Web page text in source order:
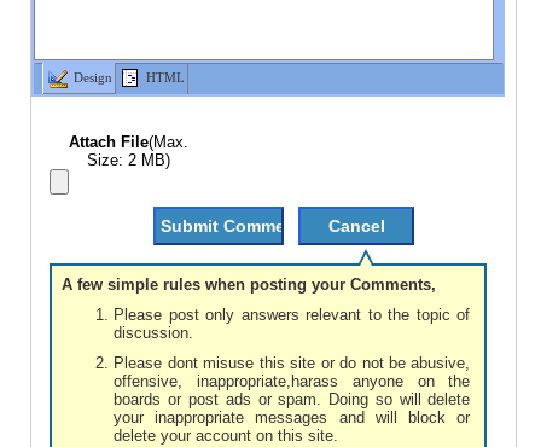
Design HTML
Attach File(Max.
Size: 2 MB)
A few simple rules when posting your Comments,
Please post only answers relevant to the topic of
discussion.
Please dont misuse this site or do not be abusive,
offensive, inappropriate,harass anyone on the
boards or post ads or spam. Doing so will delete
your inappropriate messages and will block or
delete your account on this site.